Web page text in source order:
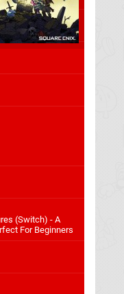
(Switch) - A
For Beginners